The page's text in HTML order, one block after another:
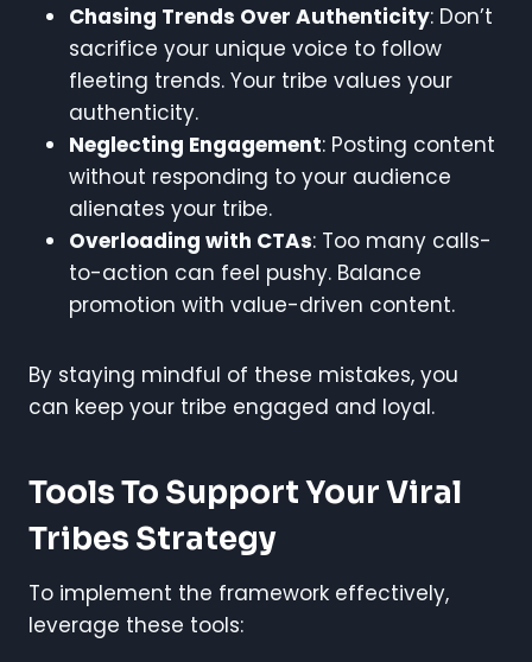
Chasing Trends Over Authenticity: Don’t
sacrifice your unique voice to follow
fleeting trends. Your tribe values your
authenticity.
Neglecting Engagement: Posting content
without responding to your audience
alienates your tribe.
Overloading with CTAs: Too many calls-
to-action can feel pushy. Balance
promotion with value-driven content.
By staying mindful of these mistakes, you
can keep your tribe engaged and loyal.
Tools To Support Your Viral
Tribes Strategy
To implement the framework effectively,
leverage these tools: